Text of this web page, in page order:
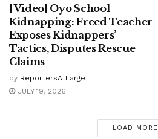
[Video] Oyo School
Kidnapping: Freed Teacher
Exposes Kidnappers’
Tactics, Disputes Rescue
Claims
by ReportersAtLarge
JULY 19, 2026
LOAD MORE